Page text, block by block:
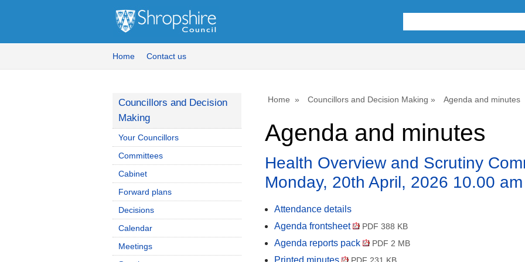
Home Contact us
Home Councillors and Decision Making Agenda and minutes
Agenda and minutes
Health Overview and Scrutiny
Monday, 20th April, 2026 10.00 am
Attendance details
Agenda frontsheet
PDF 388 KB
Agenda reports pack PDF 2 MB
Printed minutes
Councillors and Decision
Making
Your Councillors
Committees
Cabinet
Forward plans
Decisions
Calendar
Meetings